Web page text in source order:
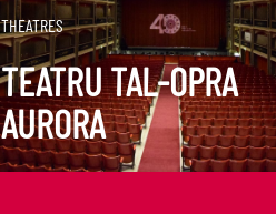
THEATRES
TEATRU TAL-OPRA
AURORA
DISCOVER MORE